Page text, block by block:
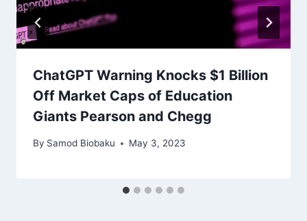
ChatGPT Warning Knocks $1 Billion
Off Market Caps of Education
Giants Pearson and Chegg
By Samod Biobaku May 3, 2023